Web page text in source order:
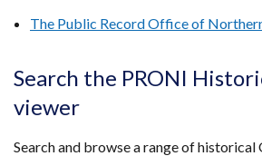
/
tab)
The Public Record Office of
Search the PRONI
viewer
Search and browse a range of historical